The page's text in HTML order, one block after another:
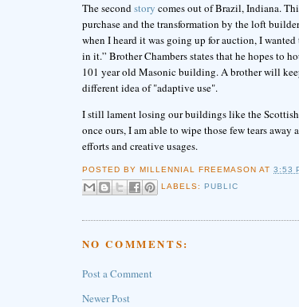
The secondstory comes out of Brazil, Indiana.
purchase and the transformation by the loft
when I heard it was going up for auction, I
in it.” Brother Chambers states that he hopes to
101 year old Masonic building. A brother will
different idea of "adaptive use".
I still lament losing our buildings like the Scottish
once ours, I am able to wipe those few tears
efforts and creative usages.
POSTED BY MILLENNIAL FREEMASON AT3:53
LABELS:
PUBLIC
NO COMMENTS:
Post a Comment
Newer Post